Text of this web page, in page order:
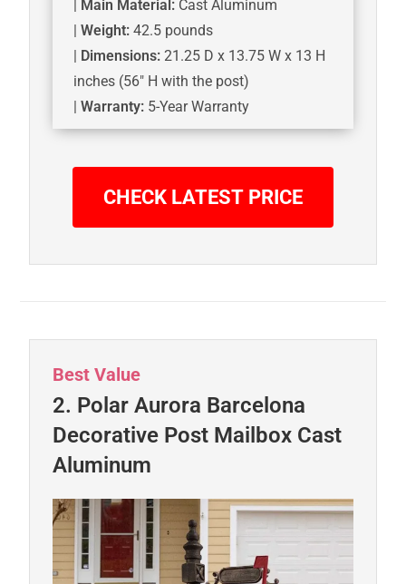
| Main Material: Cast Aluminum
|Weight:42.5 pounds
| Dimensions:21.25 D x 13.75 W x 13 H
inches (56″ H with the post)
|Warranty: 5-Year Warranty
CHECK LATEST PRICE
Best Value
2. Polar Aurora Barcelona
Decorative Post Mailbox Cast
Aluminum